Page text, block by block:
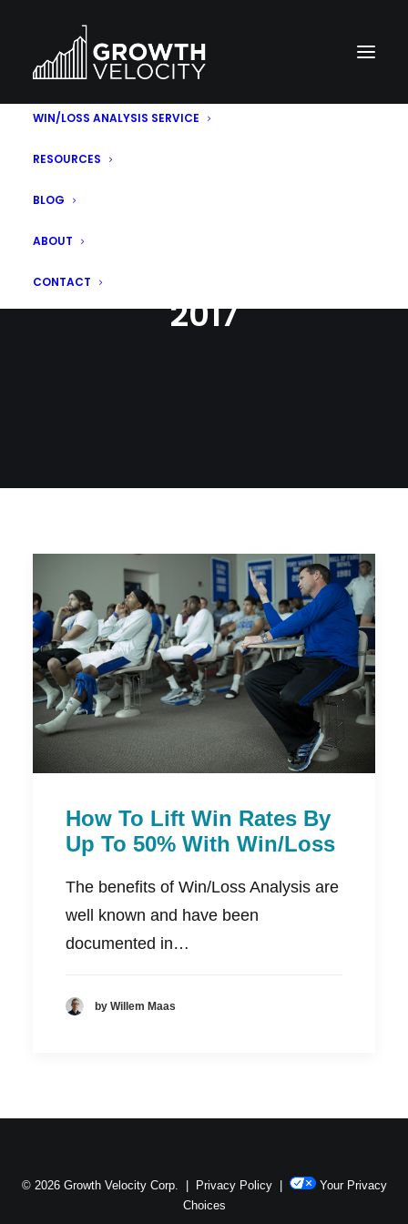
WIN/LOSS ANALYSIS SERVICE
RESOURCES
BLOG
ABOUT
CONTACTMONTH: AUGUST
2017
How To Lift Win Rates By
Up To 50% With Win/Loss
The benefits of Win/Loss Analysis are
well known and have been
documented in…
by Willem Maas
© 2026 Growth Velocity Corp. | Privacy Policy|
Your Privacy
Choices